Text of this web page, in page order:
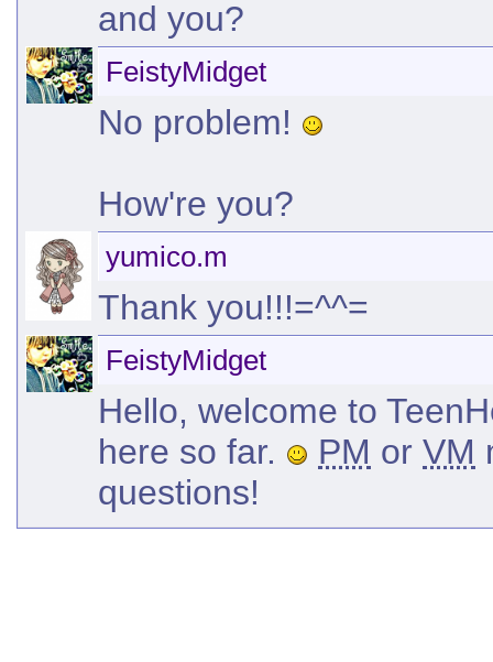
and you?
FeistyMidget
No problem!
How're you?
yumico.m
Thank you!!!=^^=
FeistyMidget
Hello, welcome to
here so far.
PM or VM
questions!